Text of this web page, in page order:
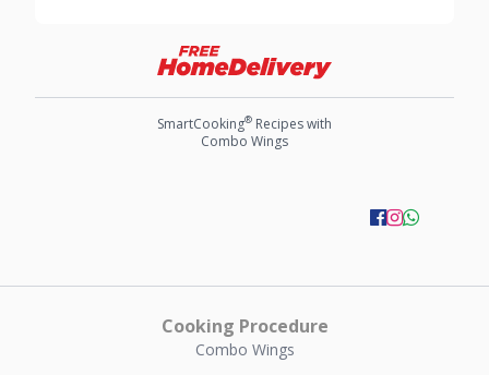
SmartCooking® Recipes with
Combo Wings
Cooking Procedure
Combo Wings